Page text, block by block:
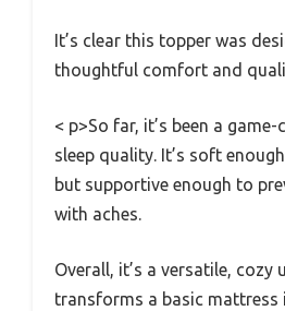
It’s clear this topper was
thoughtful comfort and
< p>So far, it’s been a
sleep quality. It’s soft
but supportive enough to
with aches.
Overall, it’s a versatile, cozy
transforms a basic mattress